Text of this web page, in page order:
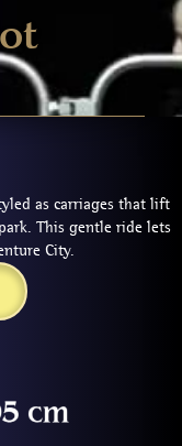
as carriages that lift
This gentle ride lets
City.